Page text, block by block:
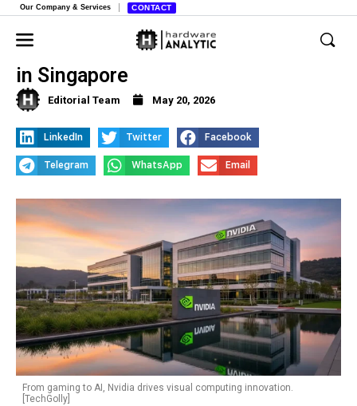
Our Company & Services CONTACT
Nvidia Opens New AI Robotics Lab
in Singapore
Editorial Team May 20, 2026
LinkedIn Twitter Facebook
Telegram WhatsApp Email
From gaming to AI, Nvidia drives visual computing innovation.
[TechGolly]